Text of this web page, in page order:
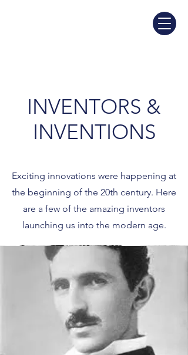
INVENTORS &
INVENTIONS
Exciting innovations were happening at
the beginning of the 20th century. Here
are a few of the amazing inventors
launching us into the modern age.